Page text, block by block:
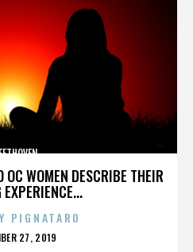
OC WOMEN DESCRIBE THEIR
PIGNATARO
27, 2019